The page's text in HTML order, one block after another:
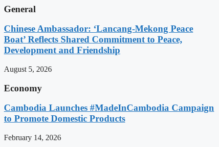
General
Chinese Ambassador: ‘Lancang-Mekong Peace
Boat’ Reflects Shared Commitment to Peace,
Development and Friendship
August 5, 2026
Economy
Cambodia Launches #MadeInCambodia Campaign
to Promote Domestic Products
February 14, 2026